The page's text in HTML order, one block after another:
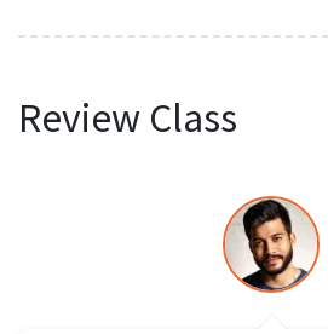
Review Class